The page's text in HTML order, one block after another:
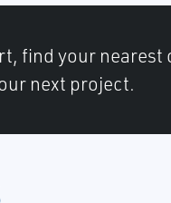
find your
next project.